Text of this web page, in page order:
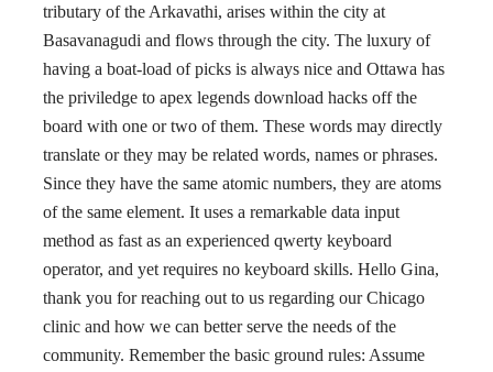
tributary of the Arkavathi, arises within the city at
Basavanagudi and flows through the city. The luxury of
having a boat-load of picks is always nice and Ottawa has
the priviledge to apex legends download hacks off the
board with one or two of them. These words may directly
translate or they may be related words, names or phrases.
Since they have the same atomic numbers, they are atoms
of the same element. It uses a remarkable data input
method as fast as an experienced qwerty keyboard
operator, and yet requires no keyboard skills. Hello Gina,
thank you for reaching out to us regarding our Chicago
clinic and how we can better serve the needs of the
community. Remember the basic ground rules: Assume